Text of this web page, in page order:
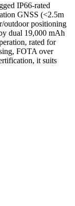
IP66-rated
GNSS (<2.5m
outdoor positioning
dual 19,000 mAh
rated for
FOTA over
it suits